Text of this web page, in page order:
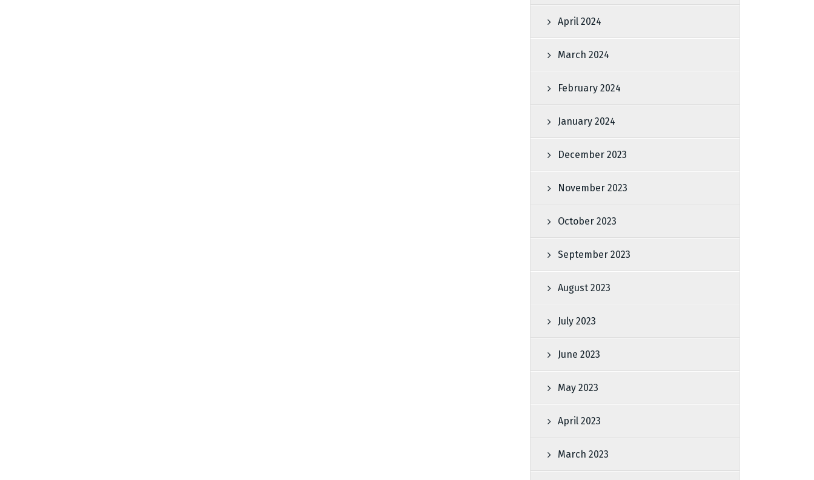
April 2024
March 2024
February 2024
January 2024
December 2023
November 2023
October 2023
September 2023
August 2023
July 2023
June 2023
May 2023
April 2023
March 2023